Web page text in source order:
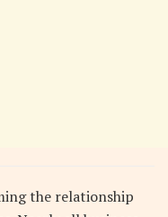
the relationship